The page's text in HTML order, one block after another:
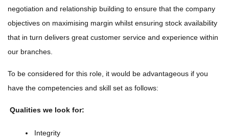
negotiation and relationship building to ensure that the company
objectives on maximising margin whilst ensuring stock availability
that in turn delivers great customer service and experience within
our branches.
To be considered for this role, it would be advantageous if you
have the competencies and skill set as follows:
Qualities we look for:
Integrity